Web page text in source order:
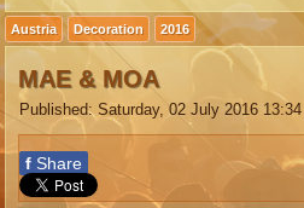
Austria Decoration 2016
MAE & MOA
Published: Saturday, 02 July 2016 13:34
f Share